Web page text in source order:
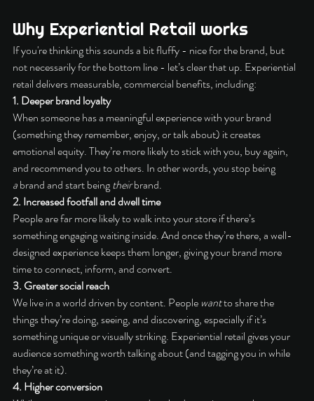
Why Experiential Retail works
If you're thinking this sounds a bit fluffy - nice for the brand, but
not necessarily for the bottom line - let’s clear that up. Experiential
retail delivers measurable, commercial benefits, including:
1. Deeper brand loyalty
When someone has a meaningful experience with your brand
(something they remember, enjoy, or talk about) it creates
emotional equity. They’re more likely to stick with you, buy again,
and recommend you to others. In other words, you stop being
a brand and start being their brand.
2. Increased footfall and dwell time
People are far more likely to walk into your store if there’s
something engaging waiting inside. And once they’re there, a well-
designed experience keeps them longer, giving your brand more
time to connect, inform, and convert.
3. Greater social reach
We live in a world driven by content. People want to share the
things they’re doing, seeing, and discovering, especially if it’s
something unique or visually striking. Experiential retail gives your
audience something worth talking about (and tagging you in while
they’re at it).
4. Higher conversion